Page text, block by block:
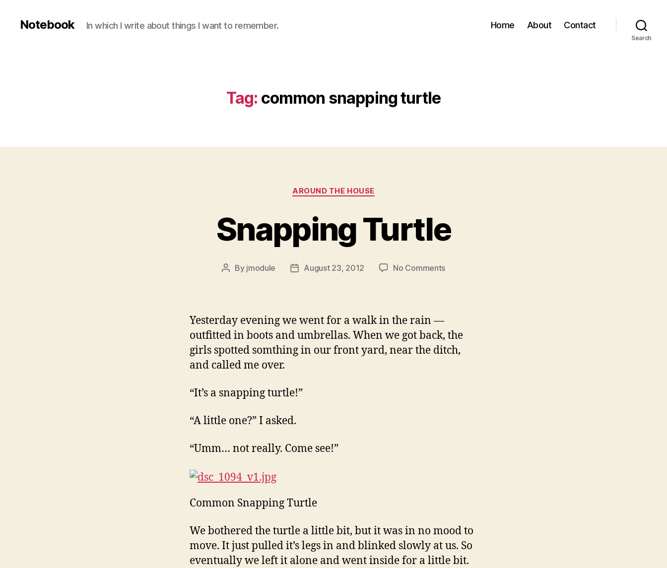
Notebook In which I write about things I want to remember. Home About Contact
Search
Tag: common snapping turtle
Categories
AROUND THE HOUSE
Snapping Turtle
Post
By jmodule
PostAugust 23, 2012 No Commentson
Yesterday evening we went for a walk in the rain —
outfitted in boots and umbrellas. When we got back, the
girls spotted somthing in our front yard, near the ditch,
and called me over.
“It’s a snapping turtle!”
“A little one?” I asked.
“Umm… not really. Come see!”
Common Snapping Turtle
We bothered the turtle a little bit, but it was in no mood to
move. It just pulled it’s legs in and blinked slowly at us. So
eventually we left it alone and went inside for a little bit.